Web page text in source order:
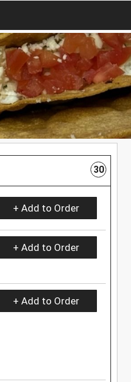
30
+ Add to Order
+ Add to Order
+ Add to Order